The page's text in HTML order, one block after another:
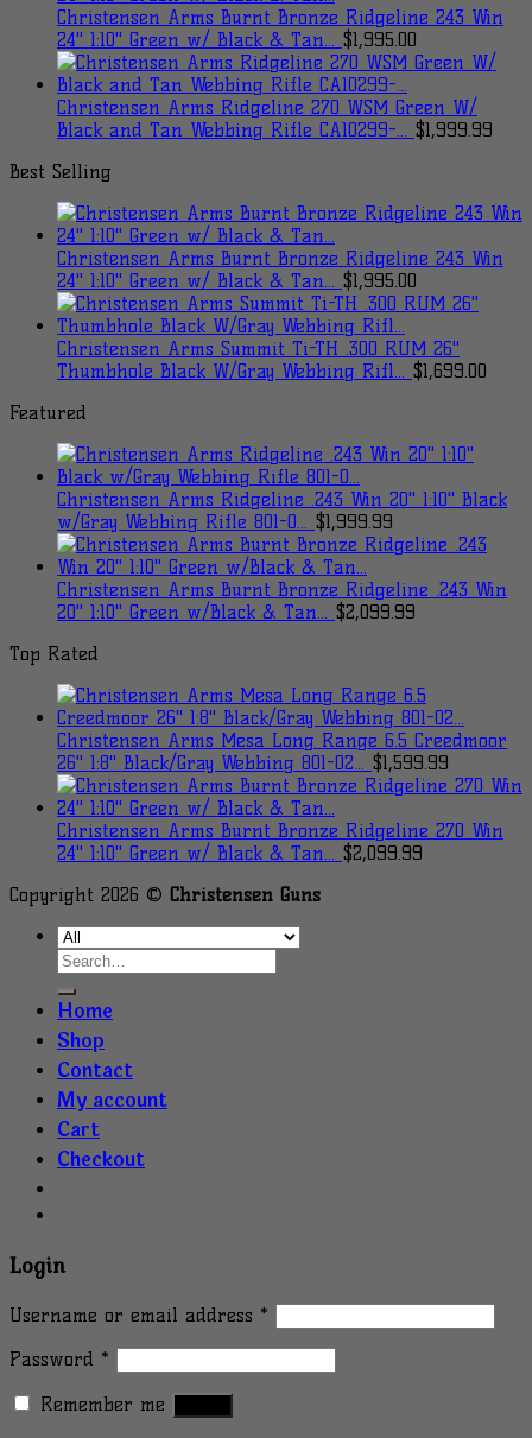
Christensen Arms Burnt Bronze Ridgeline 243 Win
24" 1:10" Green w/ Black & Tan... $1,995.00
Christensen Arms Ridgeline 270 WSM Green W/
Black and Tan Webbing Rifle CA10299-... $1,999.99
Best Selling
Christensen Arms Burnt Bronze Ridgeline 243 Win
24" 1:10" Green w/ Black & Tan... $1,995.00
Christensen Arms Summit Ti-TH .300 RUM 26"
Thumbhole Black W/Gray Webbing Rifl... $1,699.00
Featured
Christensen Arms Ridgeline .243 Win 20" 1:10" Black
w/Gray Webbing Rifle 801-0... $1,999.99
Christensen Arms Burnt Bronze Ridgeline .243 Win
20" 1:10" Green w/Black & Tan... $2,099.99
Top Rated
Christensen Arms Mesa Long Range 6.5 Creedmoor
26" 1:8" Black/Gray Webbing 801-02... $1,599.99
Christensen Arms Burnt Bronze Ridgeline 270 Win
24" 1:10" Green w/ Black & Tan... $2,099.99
Copyright 2026 © Christensen Guns
Home
Shop
Contact
My account
Cart
Checkout
Login
Username or email address *
Password *
Remember me